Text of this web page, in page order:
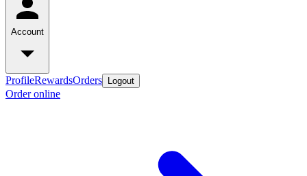
Account
ProfileRewardsOrders Logout
Order online